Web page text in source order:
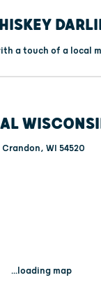
a touch of a local
WI 54520
...loading map